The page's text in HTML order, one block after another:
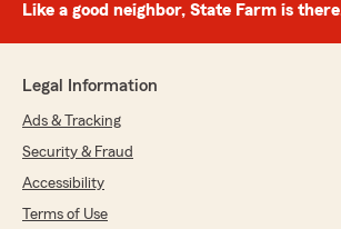
Like a good neighbor, State Farm is
Legal Information
Ads & Tracking
Security & Fraud
Accessibility
Terms of Use